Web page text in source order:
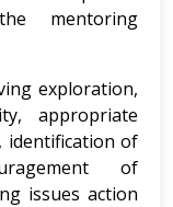
mentoring
exploration,
appropriate
identification of
of
issues action